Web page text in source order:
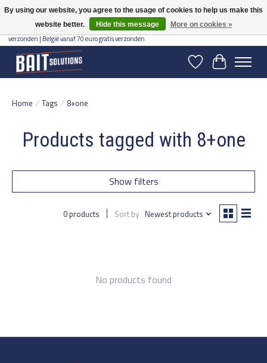
Gratis verzending vanaf 50 euro binnen NL | Op voorraad binnen 2-5 werkdagen
verzonden | België vanaf 70 euro gratis verzonden
WishlistCart
Home / Tags / 8+one
Products tagged with 8+one
Show filters
0 products Sort by Newest products
No products found
By using our website, you agree to the usage of cookies to help us make this
website better.
Hide this message More on cookies »